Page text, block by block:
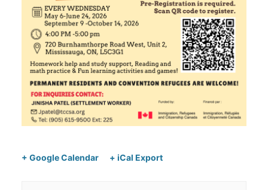
+ Google Calendar + iCal Export